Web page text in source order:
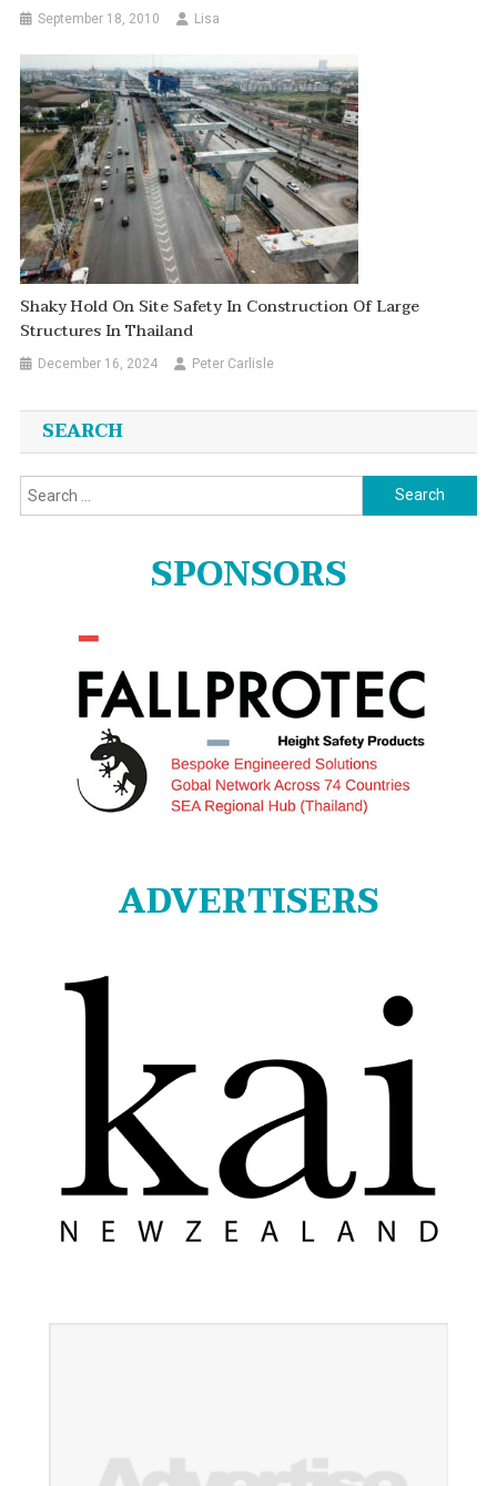
September 18, 2010 Lisa
Shaky Hold On Site Safety In Construction Of Large
Structures In Thailand
December 16, 2024 Peter Carlisle
SEARCH
Search
for:
SPONSORS
ADVERTISERS